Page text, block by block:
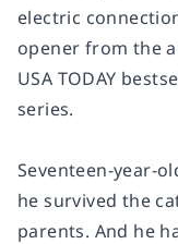
electric
opener from the
USA TODAY
series.
Seventeen-year-
he survived the
parents. And he